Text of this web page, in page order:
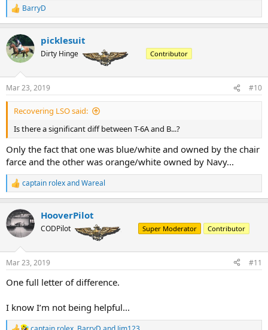
R
e
c
t
i
n
s
:
BarryD
picklesuit
Dirty Hinge Contributor
Mar 23, 2019 #10
Recovering LSO said:
Is there a significant diff between T-6A and B...?
Only the fact that one was blue/white and owned by the chair
farce and the other was orange/white owned by Navy...
R
e
c
t
i
n
s
:
captain rolexandWareal
HooverPilot
CODPilot Super Moderator Contributor
Mar 23, 2019 #11
One full letter of difference.
I know I’m not being helpful...